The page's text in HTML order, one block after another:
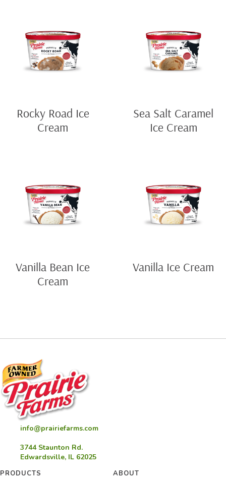
Rocky Road Ice
Cream
Sea Salt Caramel
Ice Cream
Vanilla Bean Ice
Cream
Vanilla Ice Cream
info@prairiefarms.com
3744 Staunton Rd.
Edwardsville, IL 62025
PRODUCTS
ABOUT